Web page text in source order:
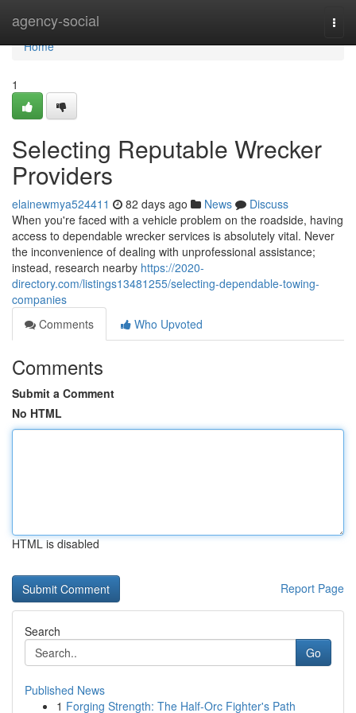
agency-social
Home
Home
1
Selecting Reputable Wrecker
Providers
elainewmya524411 82 days ago News
Discuss
When you're faced with a vehicle problem on the roadside, having
access to dependable wrecker services is absolutely vital. Never
the inconvenience of dealing with unprofessional assistance;
instead, research nearby https://2020-
directory.com/listings13481255/selecting-dependable-towing-
companies
Comments
Who Upvoted
Comments
Submit a Comment
No HTML
HTML is disabled
Report Page
Search
Go
Published News
1 Forging Strength: The Half-Orc Fighter's Path